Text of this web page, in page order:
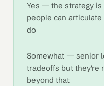
Yes — the strategy
people can
do
Somewhat — senior
tradeoffs but they're
beyond that